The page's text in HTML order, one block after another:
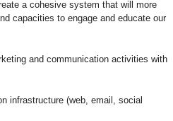
a cohesive system that will more
capacities to engage and educate our
and communication activities with
infrastructure (web, email, social